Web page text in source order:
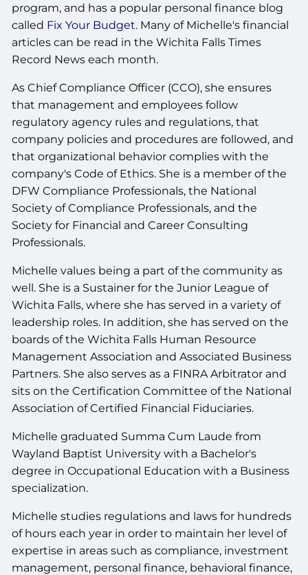
program, and has a popular personal finance blog
called Fix Your Budget. Many of Michelle's financial
articles can be read in the Wichita Falls Times
Record News each month.
As Chief Compliance Officer (CCO), she ensures
that management and employees follow
regulatory agency rules and regulations, that
company policies and procedures are followed, and
that organizational behavior complies with the
company's Code of Ethics. She is a member of the
DFW Compliance Professionals, the National
Society of Compliance Professionals, and the
Society for Financial and Career Consulting
Professionals.
Michelle values being a part of the community as
well. She is a Sustainer for the Junior League of
Wichita Falls, where she has served in a variety of
leadership roles. In addition, she has served on the
boards of the Wichita Falls Human Resource
Management Association and Associated Business
Partners. She also serves as a FINRA Arbitrator and
sits on the Certification Committee of the National
Association of Certified Financial Fiduciaries.
Michelle graduated Summa Cum Laude from
Wayland Baptist University with a Bachelor's
degree in Occupational Education with a Business
specialization.
Michelle studies regulations and laws for hundreds
of hours each year in order to maintain her level of
expertise in areas such as compliance, investment
management, personal finance, behavioral finance,